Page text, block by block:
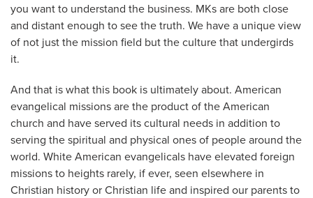
you want to understand the business. MKs are both close
and distant enough to see the truth. We have a unique view
of not just the mission field but the culture that undergirds
it.
And that is what this book is ultimately about. American
evangelical missions are the product of the American
church and have served its cultural needs in addition to
serving the spiritual and physical ones of people around the
world. White American evangelicals have elevated foreign
missions to heights rarely, if ever, seen elsewhere in
Christian history or Christian life and inspired our parents to